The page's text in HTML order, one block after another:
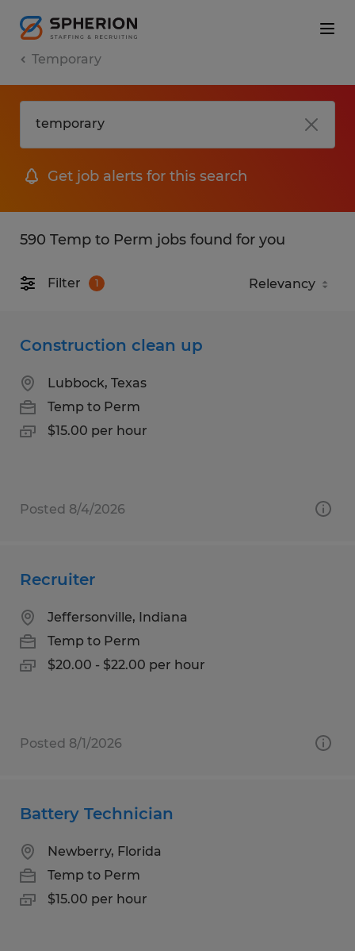
Temporary
Get job alerts for this search
590 Temp to Perm jobs found for you
Filter 1
Construction clean up
Lubbock, Texas
Temp to Perm
$15.00 per hour
Posted 8/4/2026
Recruiter
Jeffersonville, Indiana
Temp to Perm
$20.00 - $22.00 per hour
Posted 8/1/2026
Battery Technician
Newberry, Florida
Temp to Perm
$15.00 per hour